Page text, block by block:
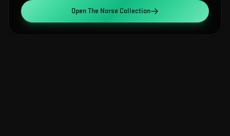
OpenThe Norse Collection